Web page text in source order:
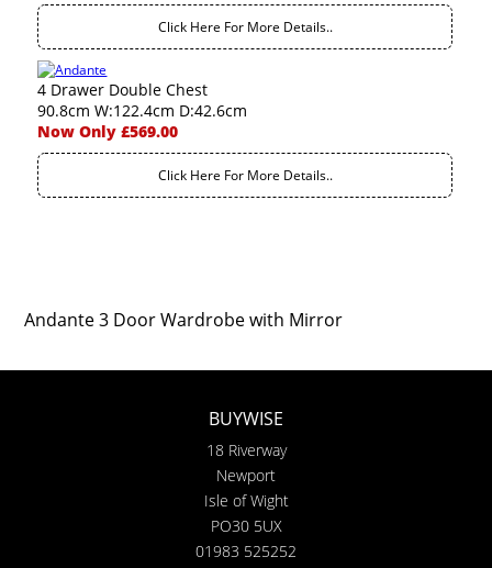
Click Here For More Details..
4 Drawer Double Chest
90.8cm W:122.4cm D:42.6cm
Now Only £569.00
Click Here For More Details..
Andante 3 Door Wardrobe with Mirror
BUYWISE
18 Riverway
Newport
Isle of Wight
PO30 5UX
01983 525252